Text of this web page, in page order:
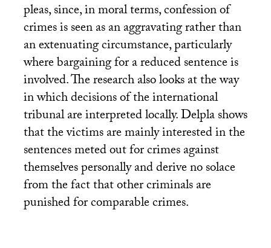
pleas, since, in moral terms, confession of
crimes is seen as an aggravating rather than
an extenuating circumstance, particularly
where bargaining for a reduced sentence is
involved. The research also looks at the way
in which decisions of the international
tribunal are interpreted locally. Delpla shows
that the victims are mainly interested in the
sentences meted out for crimes against
themselves personally and derive no solace
from the fact that other criminals are
punished for comparable crimes.